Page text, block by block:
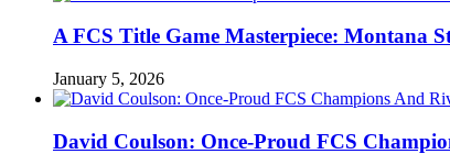
A FCS Title Game Masterpiece: Montana
January 5, 2026
David Coulson: Once-Proud FCS